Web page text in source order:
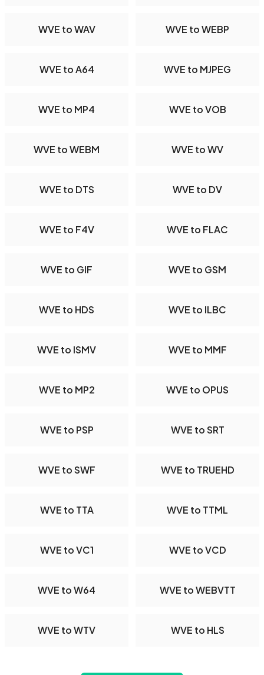
WVE to WAV WVE to WEBP
WVE to A64 WVE to MJPEG
WVE to MP4 WVE to VOB
WVE to WEBM WVE to WV
WVE to DTS WVE to DV
WVE to F4V WVE to FLAC
WVE to GIF WVE to GSM
WVE to HDS WVE to ILBC
WVE to ISMV WVE to MMF
WVE to MP2 WVE to OPUS
WVE to PSP WVE to SRT
WVE to SWF WVE to TRUEHD
WVE to TTA WVE to TTML
WVE to VC1 WVE to VCD
WVE to W64 WVE to WEBVTT
WVE to WTV WVE to HLS